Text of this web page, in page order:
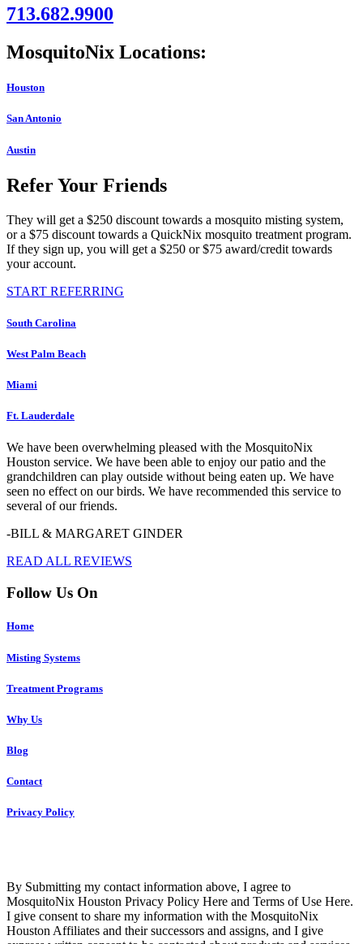
713.682.9900
MosquitoNix Locations:
Houston
San Antonio
Austin
Refer Your Friends
They will get a $250 discount towards a mosquito misting system,
or a $75 discount towards a QuickNix mosquito treatment program.
If they sign up, you will get a $250 or $75 award/credit towards
your account.
START REFERRING
South Carolina
West Palm Beach
Miami
Ft. Lauderdale
We have been overwhelming pleased with the MosquitoNix
Houston service. We have been able to enjoy our patio and the
grandchildren can play outside without being eaten up. We have
seen no effect on our birds. We have recommended this service to
several of our friends.
-BILL & MARGARET GINDER
READ ALL REVIEWS
Follow Us On
Home
Misting Systems
Treatment Programs
Why Us
Blog
Contact
Privacy Policy
By Submitting my contact information above, I agree to
MosquitoNix Houston Privacy Policy Here and Terms of Use Here.
I give consent to share my information with the MosquitoNix
Houston Affiliates and their successors and assigns, and I give